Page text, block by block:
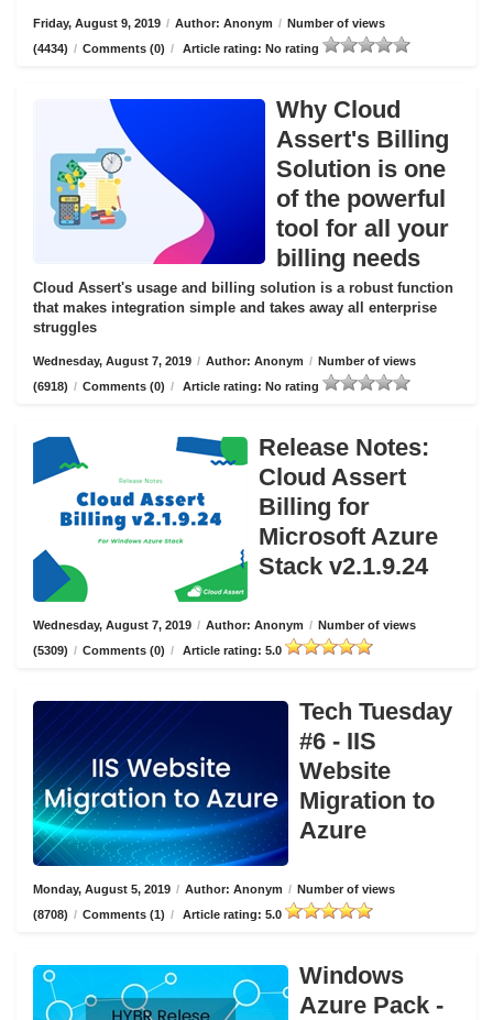
Friday, August 9, 2019 / Author: Anonym / Number of views
(4434) / Comments (0) / Article rating: No rating
Why Cloud
Assert's Billing
Solution is one
of the powerful
tool for all your
billing needs
Cloud Assert's usage and billing solution is a robust function
that makes integration simple and takes away all enterprise
struggles
Wednesday, August 7, 2019 / Author: Anonym / Number of views
(6918) / Comments (0) / Article rating: No rating
Release Notes:
Cloud Assert
Billing for
Microsoft Azure
Stack v2.1.9.24
Wednesday, August 7, 2019 / Author: Anonym / Number of views
(5309) / Comments (0) / Article rating: 5.0
Tech Tuesday
#6 - IIS
Website
Migration to
Azure
Monday, August 5, 2019 / Author: Anonym / Number of views
(8708) / Comments (1) / Article rating: 5.0
Windows
Azure Pack -